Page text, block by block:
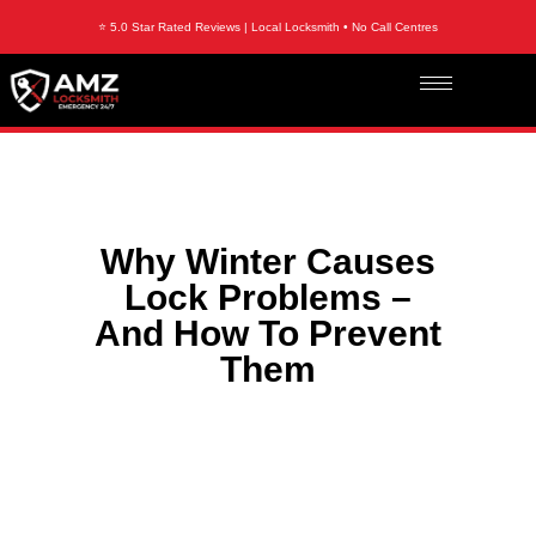
⭐ 5.0 Star Rated Reviews | Local Locksmith • No Call Centres
Why Winter Causes
Lock Problems –
And How To Prevent
Them